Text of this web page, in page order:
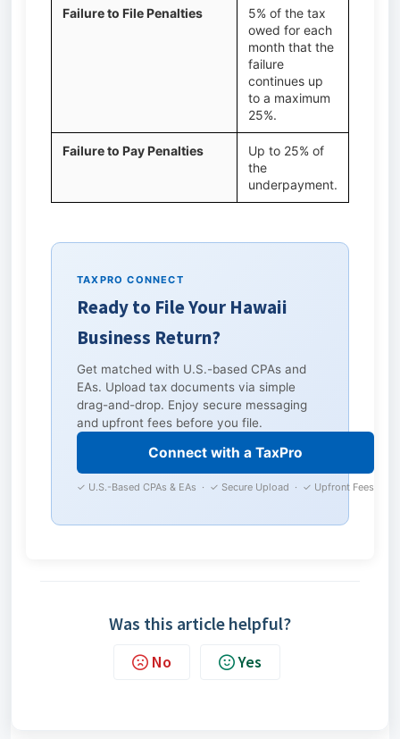
Failure to File Penalties
5% of the tax
owed for each
month that the
failure
continues up
to a maximum
25%.
Failure to Pay Penalties
Up to 25% of
the
underpayment.
TAXPRO CONNECT
Ready to File Your Hawaii
Business Return?
Get matched with U.S.-based CPAs and
EAs. Upload tax documents via simple
drag-and-drop. Enjoy secure messaging
and upfront fees before you file.
Connect with a TaxPro
✓ U.S.-Based CPAs & EAs · ✓ Secure Upload · ✓ Upfront Fees
Was this article helpful?
No Yes